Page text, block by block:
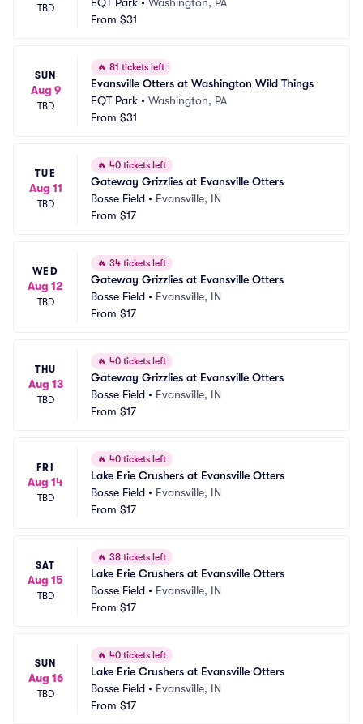
TBD
From $31
SUN
Aug 9
TBD
🔥 81 tickets left
Evansville Otters at Washington Wild Things
EQT Park • Washington, PA
From $31
TUE
Aug 11
TBD
🔥 40 tickets left
Gateway Grizzlies at Evansville Otters
Bosse Field • Evansville, IN
From $17
WED
Aug 12
TBD
🔥 34 tickets left
Gateway Grizzlies at Evansville Otters
Bosse Field • Evansville, IN
From $17
THU
Aug 13
TBD
🔥 40 tickets left
Gateway Grizzlies at Evansville Otters
Bosse Field • Evansville, IN
From $17
FRI
Aug 14
TBD
🔥 40 tickets left
Lake Erie Crushers at Evansville Otters
Bosse Field • Evansville, IN
From $17
SAT
Aug 15
TBD
🔥 38 tickets left
Lake Erie Crushers at Evansville Otters
Bosse Field • Evansville, IN
From $17
SUN
Aug 16
TBD
🔥 40 tickets left
Lake Erie Crushers at Evansville Otters
Bosse Field • Evansville, IN
From $17